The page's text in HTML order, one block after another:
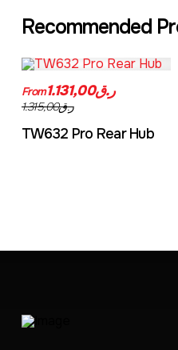
Recommended
From ر.ق1.131,00
ر.ق1.315,00
TW632 Pro Rear Hub